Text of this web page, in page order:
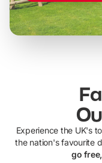
Experience the UK's
the nation's favourite
go